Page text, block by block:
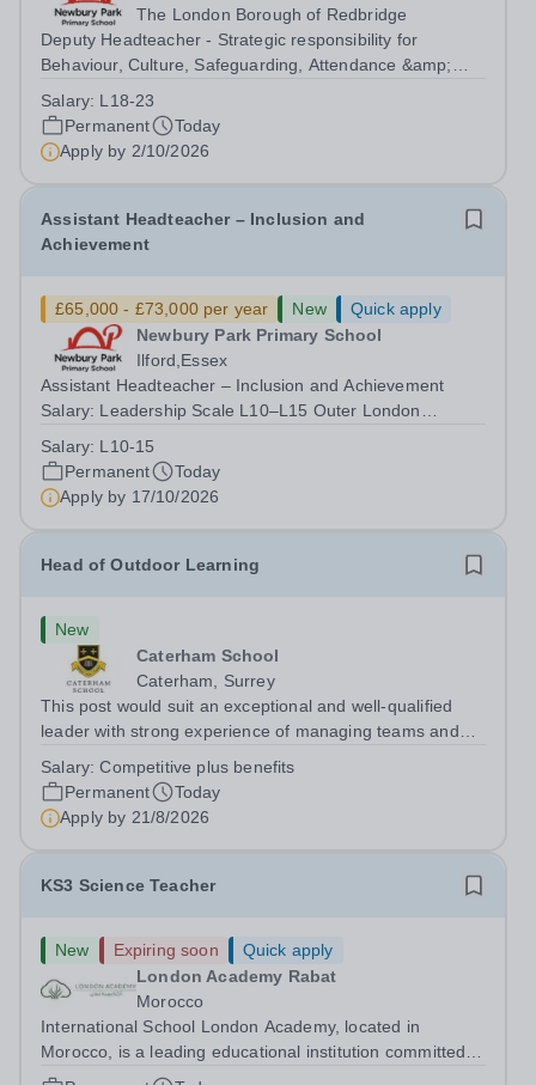
The London Borough of Redbridge
Deputy Headteacher - Strategic responsibility for
Behaviour, Culture, Safeguarding, Attendance &amp;
Outer London (dependent on experience)Contract: Full-
time, PermanentStart date: January 2027...
Salary: L18-23
Permanent
Today
Apply by 2/10/2026
Assistant Headteacher – Inclusion and
Achievement
£65,000 - £73,000 per year New
Quick apply
Newbury Park Primary School
Ilford,Essex
Assistant Headteacher – Inclusion and Achievement
Salary: Leadership Scale L10–L15 Outer London
PermanentResponsible to: Headteacher Are you
passionate about ensuring every child achieves their...
Salary: L10-15
Permanent
Today
Apply by 17/10/2026
Head of Outdoor Learning
New
Caterham School
Caterham, Surrey
This post would suit an exceptional and well-qualified
leader with strong experience of managing teams and
settings. They will instil a love of outdoor adventure in
pupils and staff alike. This...
Salary:Competitive plus benefits
Permanent
Today
Apply by 21/8/2026
KS3 Science Teacher
New Expiring soon
Quick apply
London Academy Rabat
Morocco
International School London Academy, located in
Morocco, is a leading educational institution committed to
providing high-quality British curriculum education. We